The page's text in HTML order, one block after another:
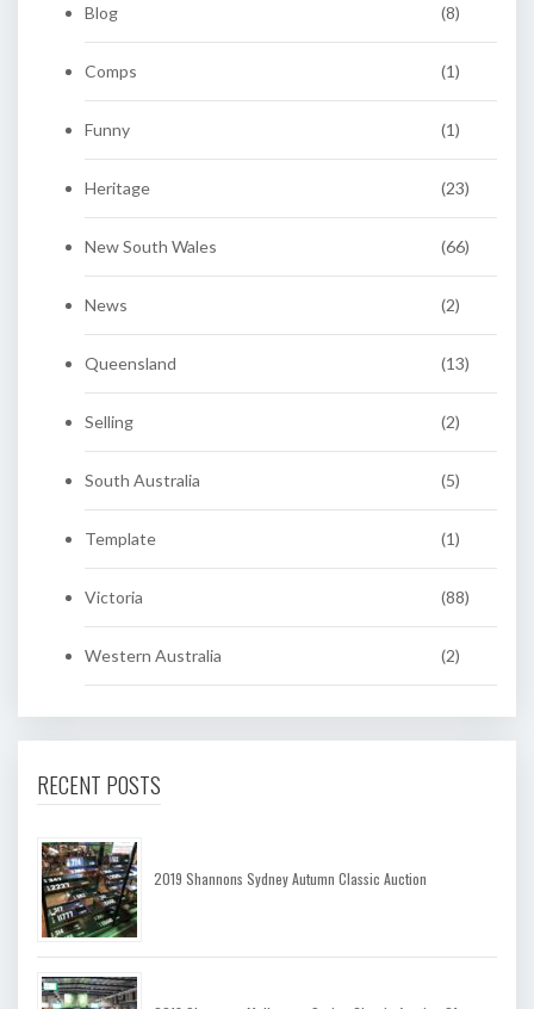
Blog (8)
Comps (1)
Funny (1)
Heritage (23)
New South Wales (66)
News (2)
Queensland (13)
Selling (2)
South Australia (5)
Template (1)
Victoria (88)
Western Australia (2)
RECENT POSTS
2019 Shannons Sydney Autumn Classic Auction